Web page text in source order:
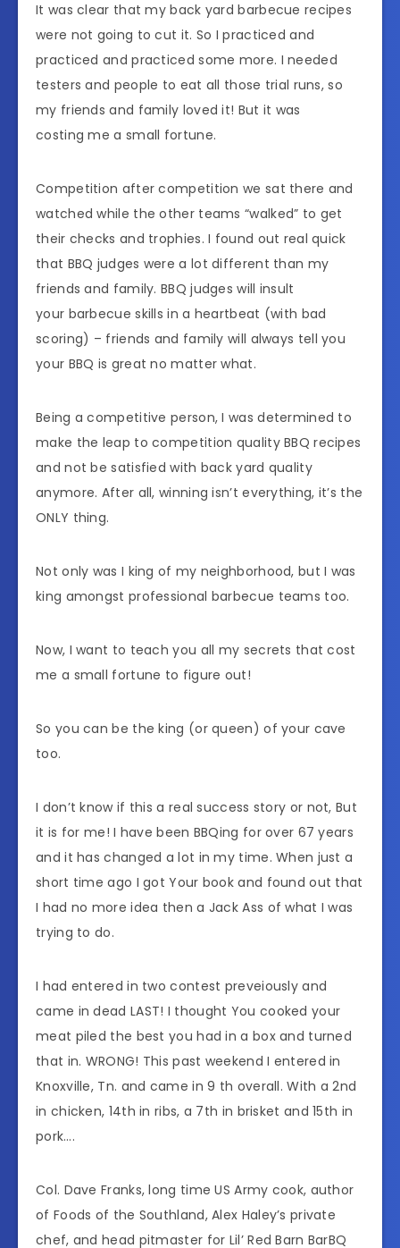
It was clear that my back yard barbecue recipes
were not going to cut it. So I practiced and
practiced and practiced some more. I needed
testers and people to eat all those trial runs, so
my friends and family loved it! But it was
costing me a small fortune.
Competition after competition we sat there and
watched while the other teams “walked” to get
their checks and trophies. I found out real quick
that BBQ judges were a lot different than my
friends and family. BBQ judges will insult
your barbecue skills in a heartbeat (with bad
scoring) – friends and family will always tell you
your BBQ is great no matter what.
Being a competitive person, I was determined to
make the leap to competition quality BBQ recipes
and not be satisfied with back yard quality
anymore. After all, winning isn’t everything, it’s the
ONLY thing.
Not only was I king of my neighborhood, but I was
king amongst professional barbecue teams too.
Now, I want to teach you all my secrets that cost
me a small fortune to figure out!
So you can be the king (or queen) of your cave
too.
I don’t know if this a real success story or not, But
it is for me! I have been BBQing for over 67 years
and it has changed a lot in my time. When just a
short time ago I got Your book and found out that
I had no more idea then a Jack Ass of what I was
trying to do.
I had entered in two contest preveiously and
came in dead LAST! I thought You cooked your
meat piled the best you had in a box and turned
that in. WRONG! This past weekend I entered in
Knoxville, Tn. and came in 9 th overall. With a 2nd
in chicken, 14th in ribs, a 7th in brisket and 15th in
pork….
Col. Dave Franks, long time US Army cook, author
of Foods of the Southland, Alex Haley’s private
chef, and head pitmaster for Lil’ Red Barn BarBQ